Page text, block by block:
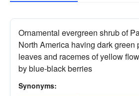
Ornamental evergreen shrub of
North America having dark green
leaves and racemes of yellow
by blue-black berries
Synonyms: